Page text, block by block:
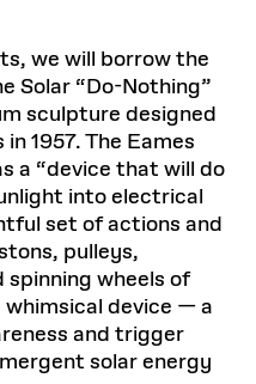
we will borrow the
Solar “Do-Nothing”
sculpture designed
1957. The Eames
a “device that will do
into electrical
set of actions and
pulleys,
wheels of
device — a
and trigger
solar energy